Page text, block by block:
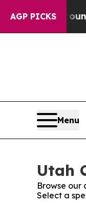
AGP PICKS
Around 40%.
Menu
Utah
Browse our
Select a